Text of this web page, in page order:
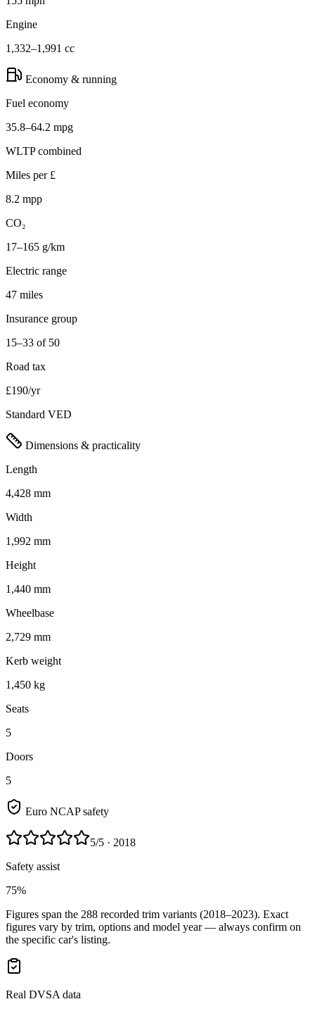
Engine
1,332–1,991 cc
Economy & running
Fuel economy
35.8–64.2 mpg
WLTP combined
Miles per £
8.2 mpp
CO₂
17–165 g/km
Electric range
47 miles
Insurance group
15–33 of 50
Road tax
£190/yr
Standard VED
Dimensions & practicality
Length
4,428 mm
Width
1,992 mm
Height
1,440 mm
Wheelbase
2,729 mm
Kerb weight
1,450 kg
Seats
5
Doors
5
Euro NCAP safety
5/5 · 2018
Safety assist
75%
Figures span the 288 recorded trim variants (2018–2023). Exact
figures vary by trim, options and model year — always confirm on
the specific car's listing.
Real DVSA data